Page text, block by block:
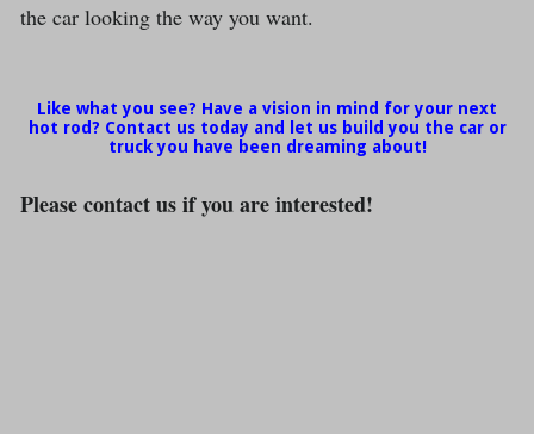
the car looking the way you want.
Like what you see? Have a vision in mind for your next
hot rod? Contact us today and let us build you the car or
truck you have been dreaming about!
Please contact us if you are interested!